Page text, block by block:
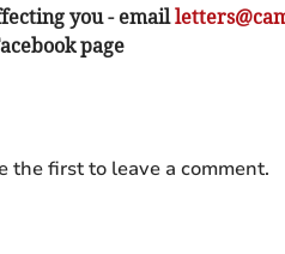
you - email
page
the first to leave a comment.